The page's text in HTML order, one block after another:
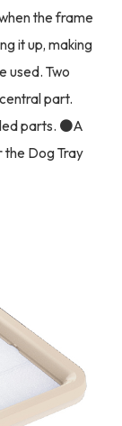
the frame
it up, making
used. Two
part.
parts. ●A
Dog Tray